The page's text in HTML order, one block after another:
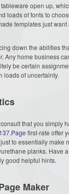
open up,
loads of fonts to
templates just
down the abilities
Any home business
be certain
loads of uncertainty.
that you simply
first-rate offer
to essentially make
planks. Have
good helpful hints.
Maker